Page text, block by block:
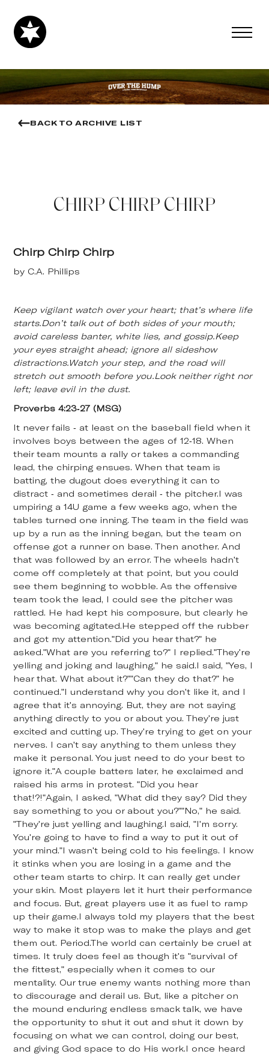
BACK TO ARCHIVE LIST
CHIRP CHIRP CHIRP
Chirp Chirp Chirp
by C.A. Phillips
Keep vigilant watch over your heart; that’s where life
starts.Don’t talk out of both sides of your mouth;
avoid careless banter, white lies, and gossip.Keep
your eyes straight ahead; ignore all sideshow
distractions.Watch your step, and the road will
stretch out smooth before you.Look neither right nor
left; leave evil in the dust.
Proverbs 4:23-27 (MSG)
It never fails - at least on the baseball field when it
involves boys between the ages of 12-18. When
their team mounts a rally or takes a commanding
lead, the chirping ensues. When that team is
batting, the dugout does everything it can to
distract - and sometimes derail - the pitcher.I was
umpiring a 14U game a few weeks ago, when the
tables turned one inning. The team in the field was
up by a run as the inning began, but the team on
offense got a runner on base. Then another. And
that was followed by an error. The wheels hadn't
come off completely at that point, but you could
see them beginning to wobble. As the offensive
team took the lead, I could see the pitcher was
rattled. He had kept his composure, but clearly he
was becoming agitated.He stepped off the rubber
and got my attention."Did you hear that?" he
asked."What are you referring to?" I replied."They're
yelling and joking and laughing," he said.I said, "Yes, I
hear that. What about it?""Can they do that?" he
continued."I understand why you don't like it, and I
agree that it's annoying. But, they are not saying
anything directly to you or about you. They're just
excited and cutting up. They're trying to get on your
nerves. I can't say anything to them unless they
make it personal. You just need to do your best to
ignore it."A couple batters later, he exclaimed and
raised his arms in protest. "Did you hear
that!?!"Again, I asked, "What did they say? Did they
say something to you or about you?""No," he said.
"They're just yelling and laughing.I said, "I'm sorry.
You're going to have to find a way to put it out of
your mind."I wasn't being cold to his feelings. I know
it stinks when you are losing in a game and the
other team starts to chirp. It can really get under
your skin. Most players let it hurt their performance
and focus. But, great players use it as fuel to ramp
up their game.I always told my players that the best
way to make it stop was to make the plays and get
them out. Period.The world can certainly be cruel at
times. It truly does feel as though it's "survival of
the fittest," especially when it comes to our
mentality. Our true enemy wants nothing more than
to discourage and derail us. But, like a pitcher on
the mound enduring endless smack talk, we have
the opportunity to shut it out and shut it down by
focusing on what we can control, doing our best,
and giving God space to do His work.I once heard